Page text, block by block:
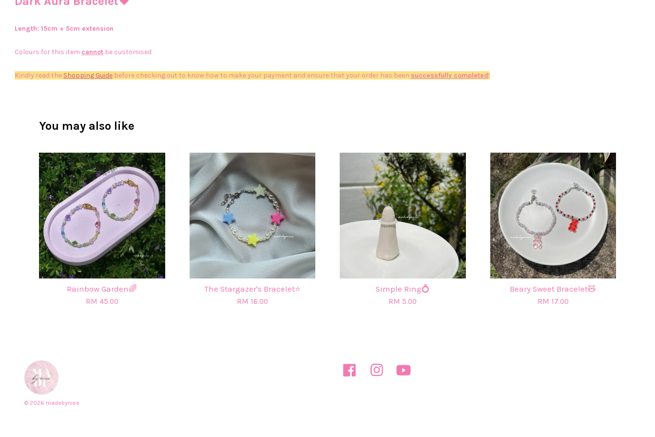
Length: 15cm + 5cm extension
Colours for this item cannot be customised
Kindly read the Shopping Guide before checking out to know how to make your payment and ensure that your order has been successfully completed!
You may also like
Rainbow Garden🌈
RM 45.00
The Stargazer's Bracelet⭐
RM 16.00
Simple Ring💍
RM 5.00
Beary Sweet Bracelet🧸
RM 17.00
© 2026 madebyniee
Facebook Instagram